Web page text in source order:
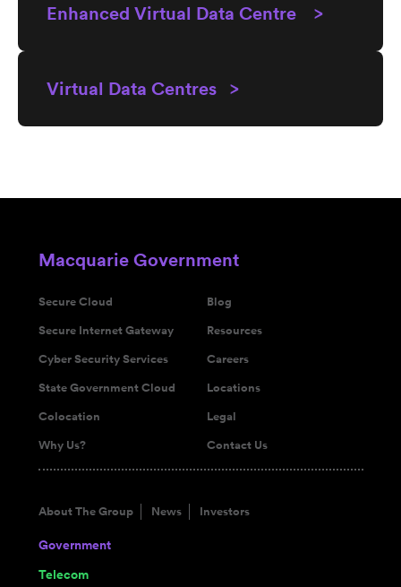
Enhanced Virtual Data Centre >
Virtual Data Centres >
Macquarie Government
Secure Cloud
Secure Internet Gateway
Cyber Security Services
State Government Cloud
Colocation
Why Us?
Blog
Resources
Careers
Locations
Legal
Contact Us
About The Group News Investors
Government
Telecom